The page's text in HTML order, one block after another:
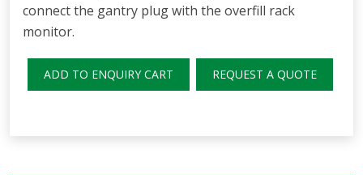
connect the gantry plug with the overfill rack
monitor.
ADD TO ENQUIRY CART REQUEST A QUOTE